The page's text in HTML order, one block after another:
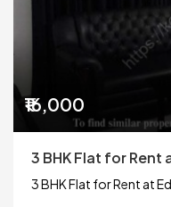
₹16,000
3 BHK Flat for Rent
3 BHK Flat for Rent at